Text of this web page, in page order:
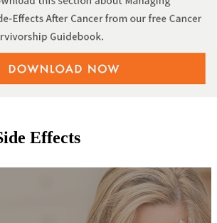
Therapy
Effects